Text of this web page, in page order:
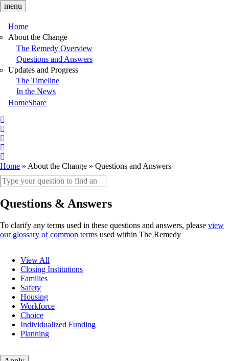
Skip
to
main
content
menu
Main
navigation
Home
About the Change
The Remedy Overview
Questions and Answers
Updates and Progress
The Timeline
In the News
HomeShare
Follow
on
X
Follow
on
X
Follow
on
LinkedIn
Follow
on
Facebook
Follow
on
YouTube
Breadcrumb
Home About the Change
Questions and Answers
Search
keywords
Questions & Answers
To clarify any terms used in these questions and answers, please view
our glossary of common terms used within The Remedy
categoryView All
Closing Institutions
Families
Safety
Housing
Workforce
Choice
Individualized Funding
Planning